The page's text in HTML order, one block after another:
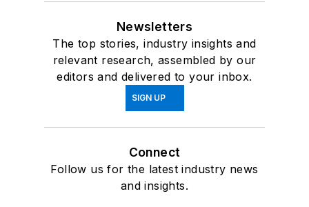
Newsletters
The top stories, industry insights and
relevant research, assembled by our
editors and delivered to your inbox.
SIGN UP
Connect
Follow us for the latest industry news
and insights.